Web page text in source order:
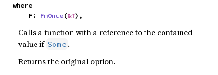
where
    F:
FnOnce(&T),
Calls a function with a reference to the contained
value if Some .
Returns the original option.